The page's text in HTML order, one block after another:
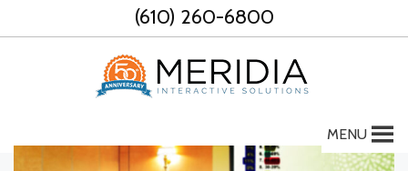
to
(610) 260-6800
MENU